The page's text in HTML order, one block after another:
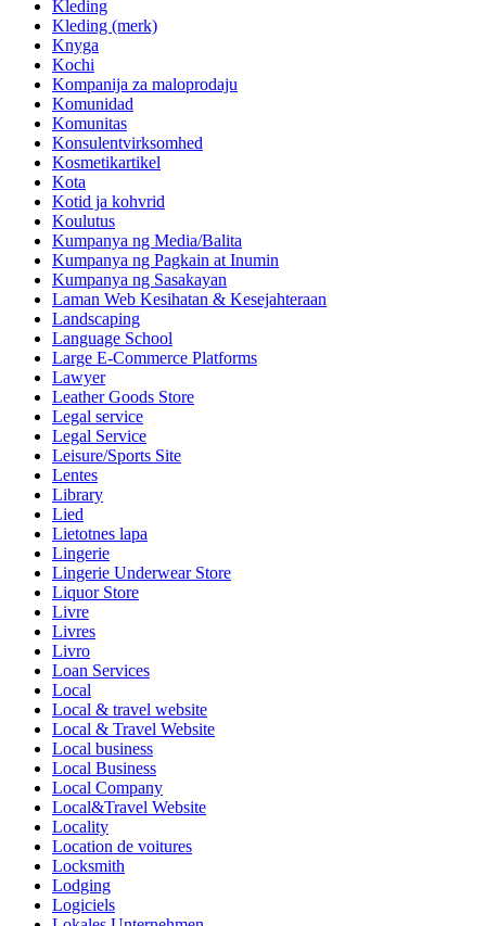
Kleding
Kleding (merk)
Knyga
Kochi
Kompanija za maloprodaju
Komunidad
Komunitas
Konsulentvirksomhed
Kosmetikartikel
Kota
Kotid ja kohvrid
Koulutus
Kumpanya ng Media/Balita
Kumpanya ng Pagkain at Inumin
Kumpanya ng Sasakayan
Laman Web Kesihatan & Kesejahteraan
Landscaping
Language School
Large E-Commerce Platforms
Lawyer
Leather Goods Store
Legal service
Legal Service
Leisure/Sports Site
Lentes
Library
Lied
Lietotnes lapa
Lingerie
Lingerie Underwear Store
Liquor Store
Livre
Livres
Livro
Loan Services
Local
Local & travel website
Local & Travel Website
Local business
Local Business
Local Company
Local&Travel Website
Locality
Location de voitures
Locksmith
Lodging
Logiciels